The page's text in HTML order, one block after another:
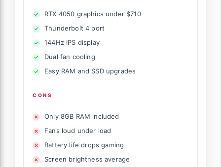
RTX 4050 graphics under $710
Thunderbolt 4 port
144Hz IPS display
Dual fan cooling
Easy RAM and SSD upgrades
CONS
Only 8GB RAM included
Fans loud under load
Battery life drops gaming
Screen brightness average